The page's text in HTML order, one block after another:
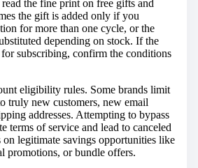
the fine print on free gifts and
the gift is added only if you
for more than one cycle, or the
depending on stock. If the
subscribing, confirm the conditions
eligibility rules. Some brands limit
truly new customers, new email
addresses. Attempting to bypass
terms of service and lead to canceled
on legitimate savings opportunities like
promotions, or bundle offers.